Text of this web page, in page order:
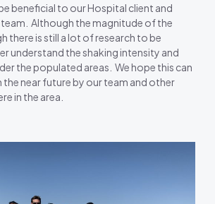
beneficial to our Hospital client and
Although the magnitude of the
there is still a lot of research to be
understand the shaking intensity and
the populated areas. We hope this can
the near future by our team and other
in the area.